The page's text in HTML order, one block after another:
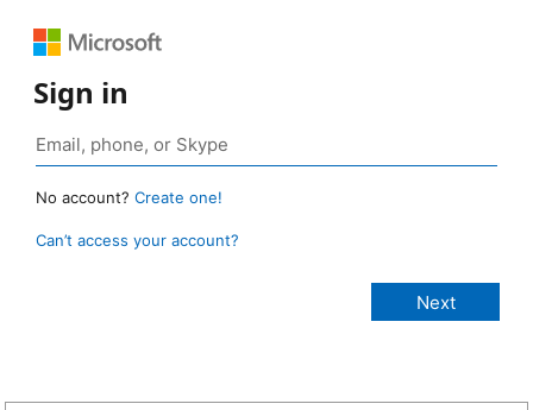
Sign in
No account? Create one!
Can’t access your account?